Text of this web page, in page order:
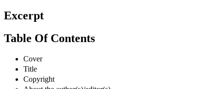
Excerpt
Table Of Contents
Cover
Title
Copyright